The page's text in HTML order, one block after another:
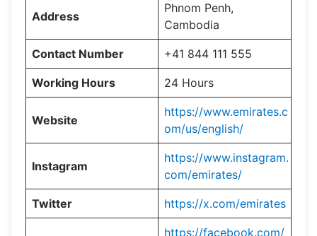
Address
Phnom Penh,
Cambodia
Contact Number +41 844 111 555
Working Hours 24 Hours
Website
https://www.emirates.c
om/us/english/
Instagram
https://www.instagram.
com/emirates/
Twitter https://x.com/emirates
https://facebook.com/